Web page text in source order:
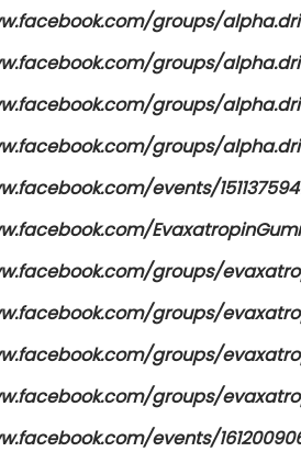
groups/
groups/
groups/
groups/
events/
groups/
groups/
groups/
groups/
events/